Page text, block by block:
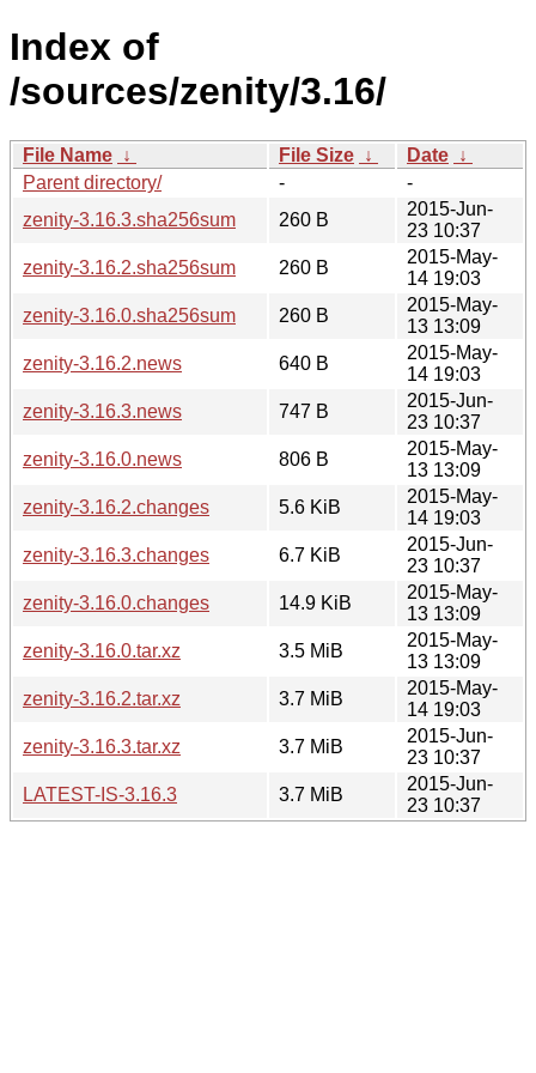
Index of
/sources/zenity/3.16/
File Name ↓ File Size ↓ Date ↓
Parent directory/
-
-
zenity-3.16.3.sha256sum
260 B
2015-Jun-
23 10:37
zenity-3.16.2.sha256sum
260 B
2015-May-
14 19:03
zenity-3.16.0.sha256sum
260 B
2015-May-
13 13:09
zenity-3.16.2.news
640 B
2015-May-
14 19:03
zenity-3.16.3.news
747 B
2015-Jun-
23 10:37
zenity-3.16.0.news
806 B
2015-May-
13 13:09
zenity-3.16.2.changes
5.6 KiB
2015-May-
14 19:03
zenity-3.16.3.changes
6.7 KiB
2015-Jun-
23 10:37
zenity-3.16.0.changes
14.9 KiB
2015-May-
13 13:09
zenity-3.16.0.tar.xz
3.5 MiB
2015-May-
13 13:09
zenity-3.16.2.tar.xz
3.7 MiB
2015-May-
14 19:03
zenity-3.16.3.tar.xz
3.7 MiB
2015-Jun-
23 10:37
LATEST-IS-3.16.3
3.7 MiB
2015-Jun-
23 10:37